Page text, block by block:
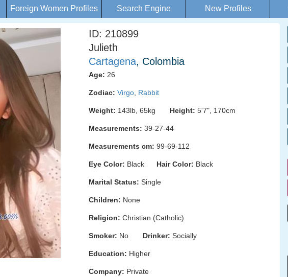
Foreign Women Profiles Search Engine New Profiles
ID: 210899
Julieth
Cartagena, Colombia
Age: 26
Zodiac: Virgo Rabbit
Weight: 143lb, 65kg Height: 5'7", 170cm
Measurements: 39-27-44
Measurements cm: 99-69-112
Eye Color: Black Hair Color: Black
Marital Status: Single
Children: None
Religion: Christian (Catholic)
Smoker: No Drinker: Socially
Education: Higher
Company: Private